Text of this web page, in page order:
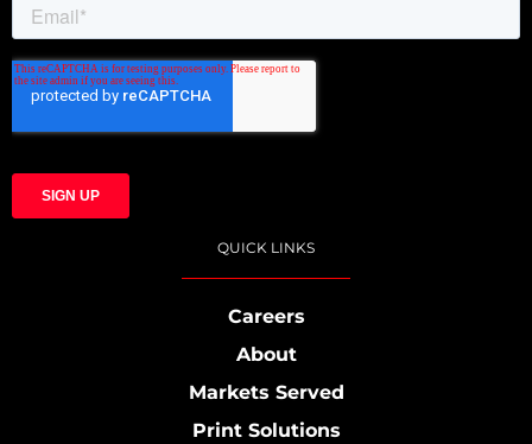
QUICK LINKS
Careers
About
Markets Served
Print Solutions